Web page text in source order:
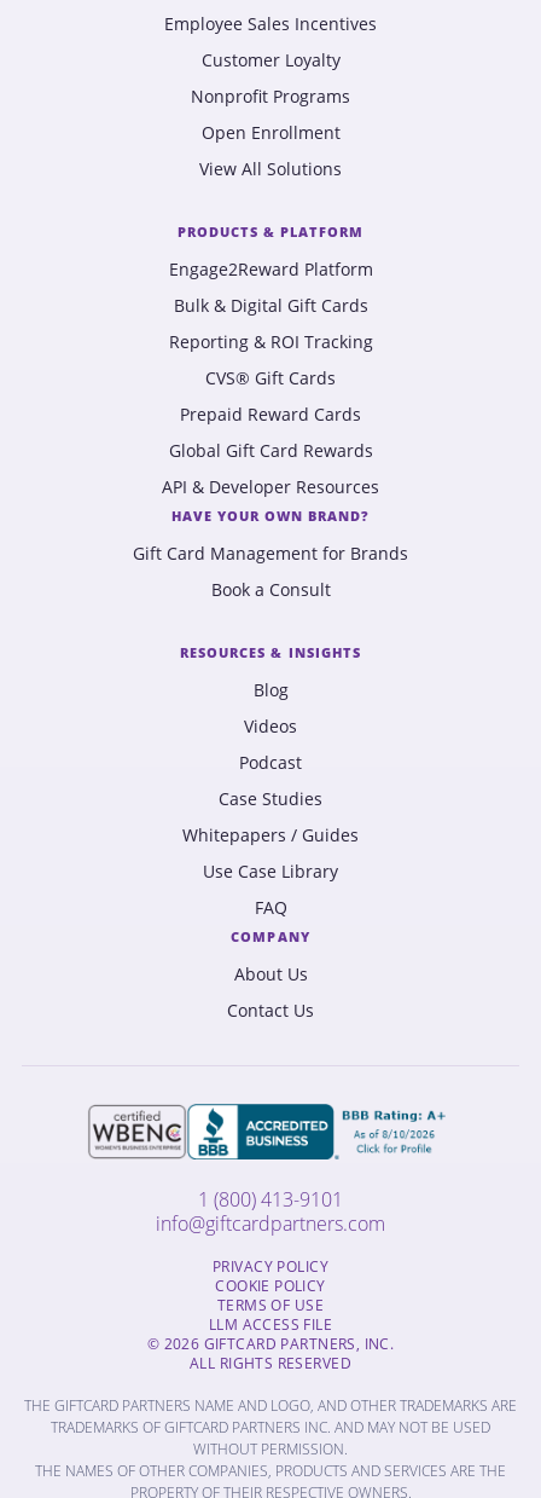
Employee Sales Incentives
Customer Loyalty
Nonprofit Programs
Open Enrollment
View All Solutions
PRODUCTS & PLATFORM
Engage2Reward Platform
Bulk & Digital Gift Cards
Reporting & ROI Tracking
CVS® Gift Cards
Prepaid Reward Cards
Global Gift Card Rewards
API & Developer Resources
HAVE YOUR OWN BRAND?
Gift Card Management for Brands
Book a Consult
RESOURCES & INSIGHTS
Blog
Videos
Podcast
Case Studies
Whitepapers / Guides
Use Case Library
FAQ
COMPANY
About Us
Contact Us
1 (800) 413-9101
info@giftcardpartners.com
PRIVACY POLICY
COOKIE POLICY
TERMS OF USE
LLM ACCESS FILE
© 2026 GIFTCARD PARTNERS, INC.
ALL RIGHTS RESERVED
THE GIFTCARD PARTNERS NAME AND LOGO, AND OTHER TRADEMARKS ARE
TRADEMARKS OF GIFTCARD PARTNERS INC. AND MAY NOT BE USED
WITHOUT PERMISSION.
THE NAMES OF OTHER COMPANIES, PRODUCTS AND SERVICES ARE THE
PROPERTY OF THEIR RESPECTIVE OWNERS.